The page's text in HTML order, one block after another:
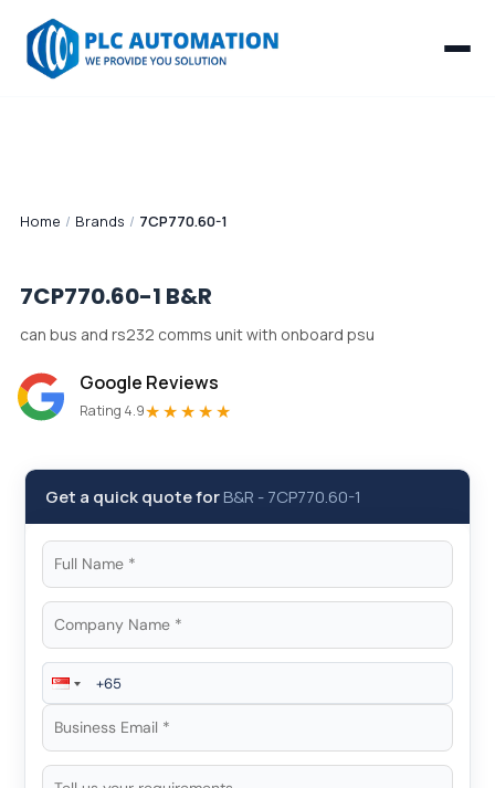
Home / Brands / 7CP770.60-1
7CP770.60-1 B&R
can bus and rs232 comms unit with onboard psu
Google Reviews
Rating 4.9★★★★★
Get a quick quote forB&R -7CP770.60-1